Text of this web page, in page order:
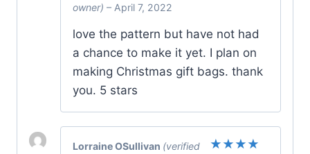
owner) – April 7, 2022
love the pattern but have not had
a chance to make it yet. I plan on
making Christmas gift bags. thank
you. 5 stars
Lorraine OSullivan (verified